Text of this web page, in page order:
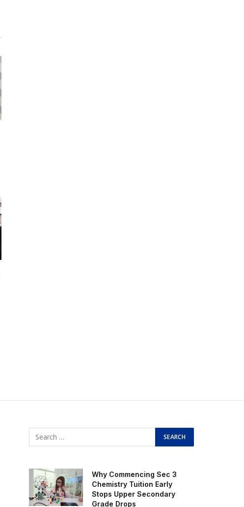
Why Commencing Sec 3
Chemistry Tuition Early
Stops Upper Secondary
Grade Drops